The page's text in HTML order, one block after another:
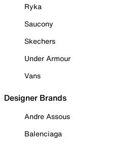
Ryka
Saucony
Skechers
Under Armour
Vans
Designer Brands
Andre Assous
Balenciaga